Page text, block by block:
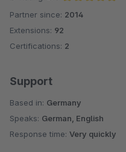
Average rating of 4.9 out of 5 stars
Partner since: 2014
Extensions: 92
Certifications: 2
Support
Based in: Germany
Speaks: German, English
Response time: Very quickly